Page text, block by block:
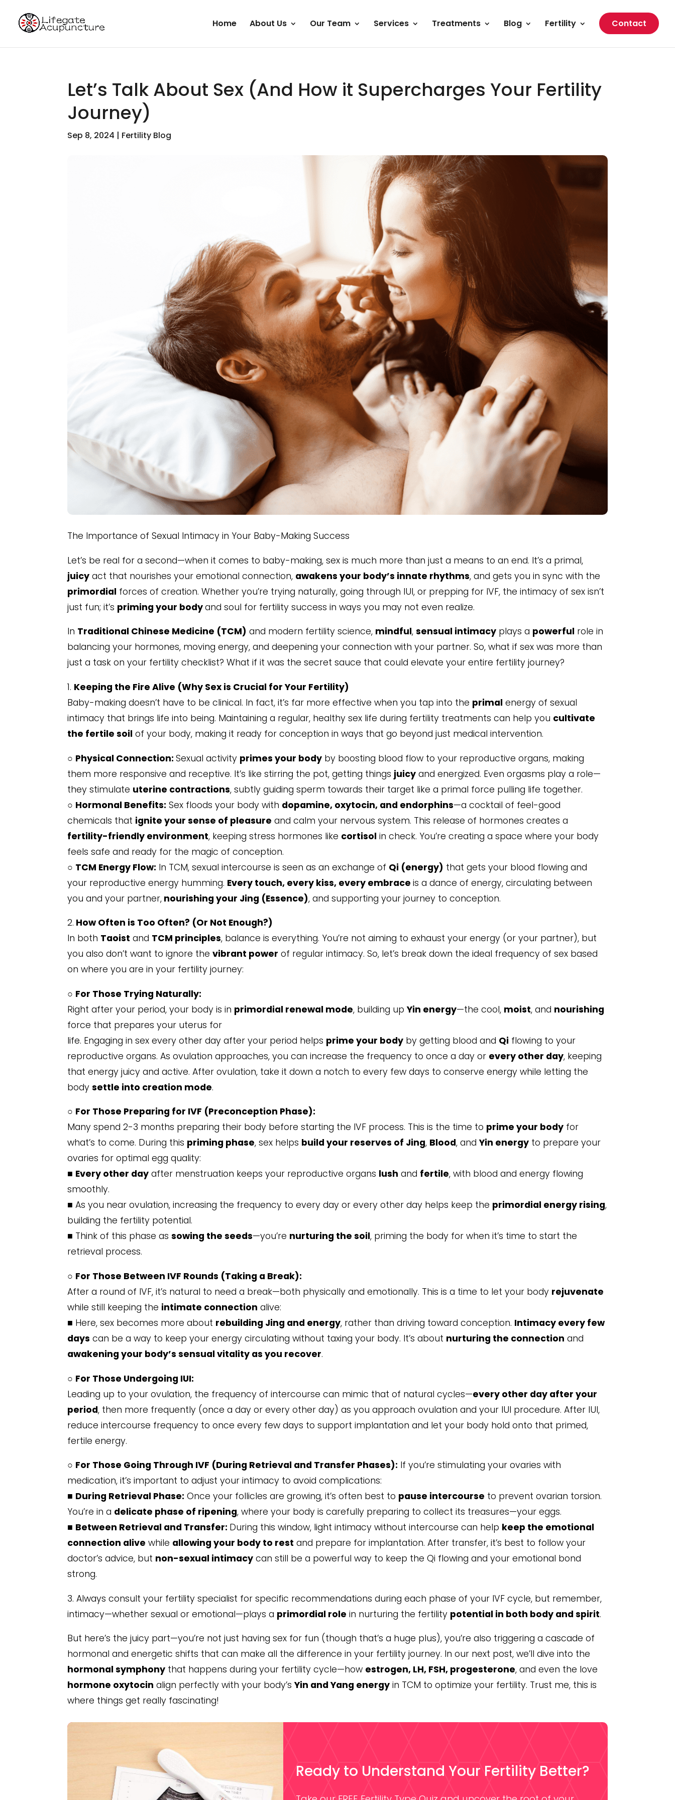
Home About Us Our Team Services Treatments Blog Fertility Contact
Let’s Talk About Sex (And How it Supercharges Your Fertility
Journey)
Sep 8, 2024 | Fertility Blog
The Importance of Sexual Intimacy in Your Baby-Making Success
Let’s be real for a second—when it comes to baby-making, sex is much more than just a means to an end. It’s a primal,
juicy act that nourishes your emotional connection, awakens your body’s innate rhythms, and gets you in sync with the
primordial forces of creation. Whether you’re trying naturally, going through IUI, or prepping for IVF, the intimacy of sex isn’t
just fun; it’s priming your bodyand soul for fertility success in ways you may not even realize.
In Traditional Chinese Medicine (TCM) and modern fertility science, mindful,sensual intimacy plays a powerful role in
balancing your hormones, moving energy, and deepening your connection with your partner. So, what if sex was more than
just a task on your fertility checklist? What if it was the secret sauce that could elevate your entire fertility journey?
1. Keeping the Fire Alive (Why Sex is Crucial for Your Fertility)
Baby-making doesn’t have to be clinical. In fact, it’s far more effective when you tap into the primal energy of sexual
intimacy that brings life into being. Maintaining a regular, healthy sex life during fertility treatments can help you cultivate
the fertile soil of your body, making it ready for conception in ways that go beyond just medical intervention.
○ Physical Connection:Sexual activity primes your body by boosting blood flow to your reproductive organs, making
them more responsive and receptive. It’s like stirring the pot, getting things juicy and energized. Even orgasms play a role—
they stimulate uterine contractions, subtly guiding sperm towards their target like a primal force pulling life together.
○ Hormonal Benefits: Sex floods your body with dopamine, oxytocin, and endorphins—a cocktail of feel-good
chemicals that ignite your sense of pleasure and calm your nervous system. This release of hormones creates a
fertility-friendly environment, keeping stress hormones like cortisol in check. You’re creating a space where your body
feels safe and ready for the magic of conception.
○ TCM Energy Flow: In TCM, sexual intercourse is seen as an exchange of Qi (energy) that gets your blood flowing and
your reproductive energy humming. Every touch, every kiss, every embraceis a dance of energy, circulating between
you and your partner, nourishing your Jing (Essence), and supporting your journey to conception.
2. How Often is Too Often? (Or Not Enough?)
In both Taoist and TCM principles, balance is everything. You’re not aiming to exhaust your energy (or your partner), but
you also don’t want to ignore thevibrant power of regular intimacy. So, let’s break down the ideal frequency of sex based
on where you are in your fertility journey:
○ For Those Trying Naturally:
Right after your period, your body is in primordial renewal mode, building upYin energy—the cool, moist, and nourishing
force that prepares your uterus for
life. Engaging in sex every other day after your period helps prime your body by getting blood and Qi flowing to your
reproductive organs. As ovulation approaches, you can increase the frequency to once a day or every other day, keeping
that energy juicy and active. After ovulation, take it down a notch to every few days to conserve energy while letting the
bodysettle into creation mode.
○ For Those Preparing for IVF (Preconception Phase):
Many spend 2-3 months preparing their body before starting the IVF process. This is the time to prime your body for
what’s to come. During this priming phase, sex helps build your reserves of Jing, Blood, andYin energy to prepare your
ovaries for optimal egg quality:
■ Every other day after menstruation keeps your reproductive organs lush and fertile, with blood and energy flowing
smoothly.
■ As you near ovulation, increasing the frequency to every day or every other day helps keep the primordial energy rising,
building the fertility potential.
■ Think of this phase assowing the seeds—you’re nurturing the soil, priming the body for when it’s time to start the
retrieval process.
○ For Those Between IVF Rounds (Taking a Break):
After a round of IVF, it’s natural to need a break—both physically and emotionally. This is a time to let your body rejuvenate
while still keeping the intimate connection alive:
■ Here, sex becomes more about rebuilding Jing and energy, rather than driving toward conception. Intimacy every few
days can be a way to keep your energy circulating without taxing your body. It’s about nurturing the connection and
awakening your body’s sensual vitality as you recover.
○ For Those Undergoing IUI:
Leading up to your ovulation, the frequency of intercourse can mimic that of natural cycles—every other day after your
period, then more frequently (once a day or every other day) as you approach ovulation and your IUI procedure. After IUI,
reduce intercourse frequency to once every few days to support implantation and let your body hold onto that primed,
fertile energy.
○ For Those Going Through IVF (During Retrieval and Transfer Phases): If you’re stimulating your ovaries with
medication, it’s important to adjust your intimacy to avoid complications:
■ During Retrieval Phase: Once your follicles are growing, it’s often best to pause intercourse to prevent ovarian torsion.
You’re in a delicate phase of ripening, where your body is carefully preparing to collect its treasures—your eggs.
■ Between Retrieval and Transfer: During this window, light intimacy without intercourse can help keep the emotional
connection alive while allowing your body to rest and prepare for implantation. After transfer, it’s best to follow your
doctor’s advice, but non-sexual intimacy can still be a powerful way to keep the Qi flowing and your emotional bond
strong.
3. Always consult your fertility specialist for specific recommendations during each phase of your IVF cycle, but remember,
intimacy—whether sexual or emotional—plays a primordial role in nurturing the fertility potential in both body and spirit.
But here’s the juicy part—you’re not just having sex for fun (though that’s a huge plus), you’re also triggering a cascade of
hormonal and energetic shifts that can make all the difference in your fertility journey. In our next post, we’ll dive into the
hormonal symphony that happens during your fertility cycle—how estrogen, LH, FSH, progesterone, and even the love
hormone oxytocin align perfectly with your body’sYin and Yang energy in TCM to optimize your fertility. Trust me, this is
where things get really fascinating!
Ready to Understand Your Fertility Better?